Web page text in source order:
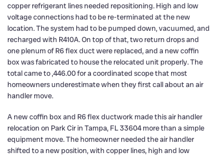
copper refrigerant lines needed repositioning. High and low
voltage connections had to be re-terminated at the new
location. The system had to be pumped down, vacuumed, and
recharged with R410A. On top of that, two return drops and
one plenum of R6 flex duct were replaced, and a new coffin
box was fabricated to house the relocated unit properly. The
total came to ,446.00 for a coordinated scope that most
homeowners underestimate when they first call about an air
handler move.
A new coffin box and R6 flex ductwork made this air handler
relocation on Park Cir in Tampa, FL 33604 more than a simple
equipment move. The homeowner needed the air handler
shifted to a new position, with copper lines, high and low